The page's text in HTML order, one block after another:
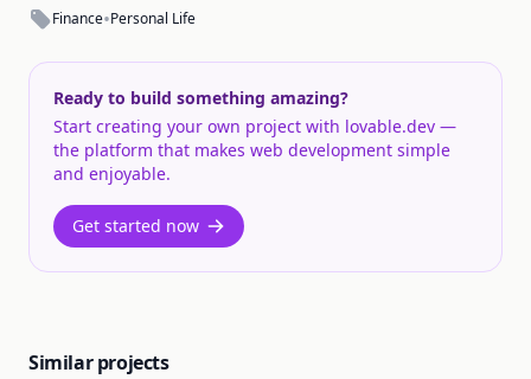
Finance•Personal Life
Ready to build something amazing?
Start creating your own project with lovable.dev —
the platform that makes web development simple
and enjoyable.
Get started now
Similar projects